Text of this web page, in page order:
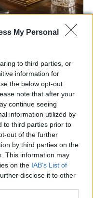
My Personal
to third parties, or
information for
the below opt-out
note that after your
continue seeing
information utilized by
to third parties prior to
out of the further
by third parties on the
This information may
on the IAB’s List of
disclose it to other
to remain
maintain…